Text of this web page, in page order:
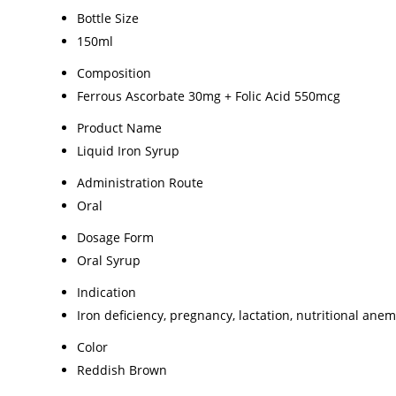
Bottle Size
150ml
Composition
Ferrous Ascorbate 30mg + Folic Acid 550mcg
Product Name
Liquid Iron Syrup
Administration Route
Oral
Dosage Form
Oral Syrup
Indication
Iron deficiency, pregnancy, lactation, nutritional
Color
Reddish Brown